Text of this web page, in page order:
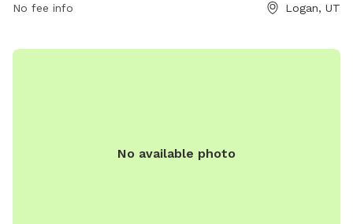
and shaded areas for owners to relax. Amenities include
to enjoy. The park staff can be reached at 435-716-9250 for
No fee info Logan, UT
No available photo